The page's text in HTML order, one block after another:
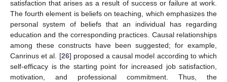
satisfaction that arises as a result of success or failure at work.
The fourth element is beliefs on teaching, which emphasizes the
personal system of beliefs that an individual has regarding
education and the corresponding practices. Causal relationships
among these constructs have been suggested; for example,
Canrinus et al. [26] proposed a causal model according to which
self-efficacy is the starting point for increased job satisfaction,
motivation, and professional commitment. Thus, the